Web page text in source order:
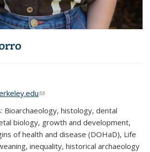
(link sends e-mail)
Bioarchaeology, histology, dental
biology, growth and development,
of health and disease (DOHaD), Life
inequality, historical archaeology